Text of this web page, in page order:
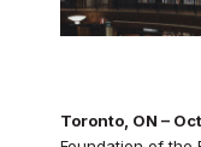
Toronto, ON –